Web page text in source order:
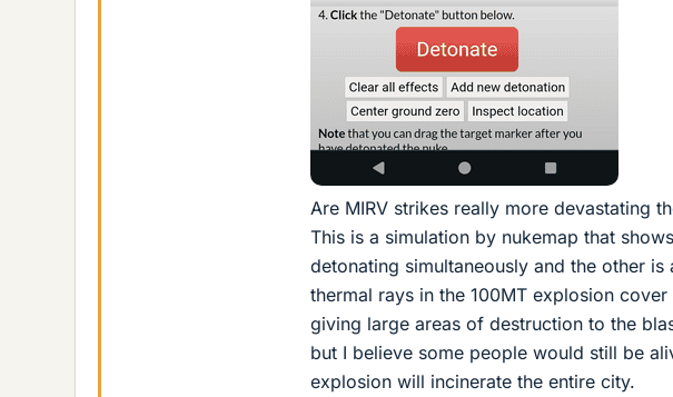
Are MIRV strikes really more devastating
This is a simulation by nukemap that
detonating simultaneously and the other
thermal rays in the 100MT explosion
giving large areas of destruction to the
but I believe some people would still be
explosion will incinerate the entire city.